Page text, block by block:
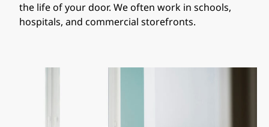
the life of your door. We often work in schools,
hospitals, and commercial storefronts.